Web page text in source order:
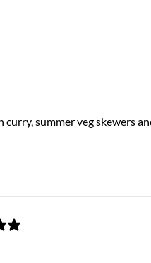
summer veg skewers